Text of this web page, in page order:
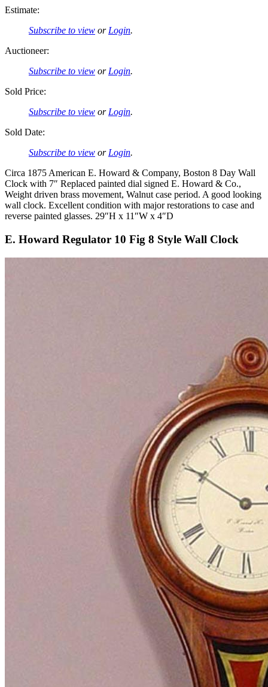
Estimate:
Subscribe to view or Login.
Auctioneer:
Subscribe to view or Login.
Sold Price:
Subscribe to view or Login.
Sold Date:
Subscribe to view or Login.
Circa 1875 American E. Howard & Company, Boston 8 Day Wall
Clock with 7″ Replaced painted dial signed E. Howard & Co.,
Weight driven brass movement, Walnut case period. A good looking
wall clock. Excellent condition with major restorations to case and
reverse painted glasses. 29″H x 11″W x 4″D
E. Howard Regulator 10 Fig 8 Style Wall Clock